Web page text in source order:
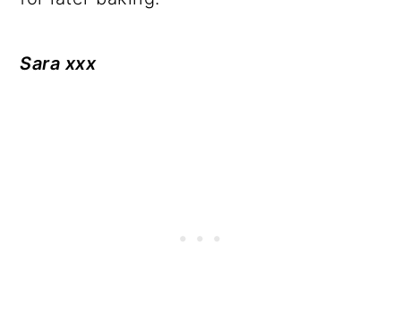
Sara xxx